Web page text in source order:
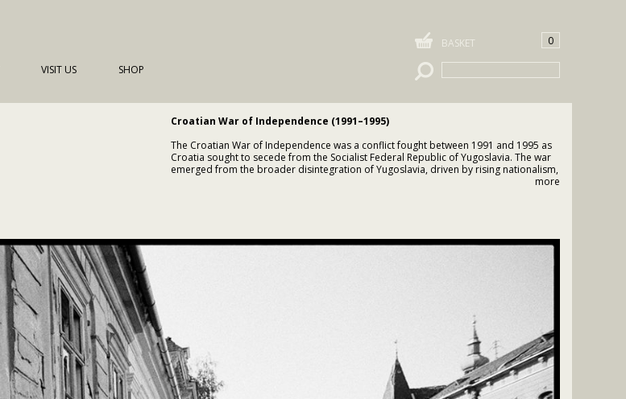
VISIT US SHOP
BASKET 0
Croatian War of Independence (1991–1995)
The Croatian War of Independence was a conflict fought between 1991 and 1995 as
Croatia sought to secede from the Socialist Federal Republic of Yugoslavia. The war
emerged from the broader disintegration of Yugoslavia, driven by rising nationalism,
within Croatia. These Serb forces opposed Croatian independence and aimed to
humanitarian law, including ethnic cleansing and war crimes committed by multiple
sides. By late 1991, Serb forces controlled approximately one-third of Croatian
territory.
A UN-brokered ceasefire in early 1992 led to the deployment of UN peacekeepers
(UNPROFOR) and a temporary stabilization of front lines, though sporadic fighting
continued. Croatia used the intervening years to build and reorganize its military.
more